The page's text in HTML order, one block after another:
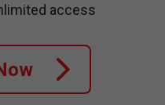
access